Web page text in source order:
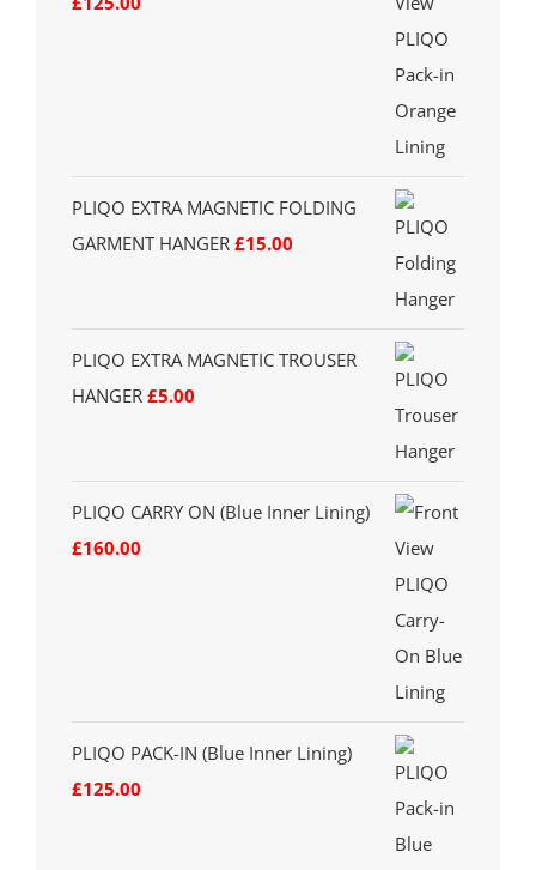
PLIQO EXTRA MAGNETIC FOLDING
GARMENT HANGER £15.00
PLIQO EXTRA MAGNETIC TROUSER
HANGER £5.00
PLIQO CARRY ON (Blue Inner Lining)
£160.00
PLIQO PACK-IN (Blue Inner Lining)
£125.00